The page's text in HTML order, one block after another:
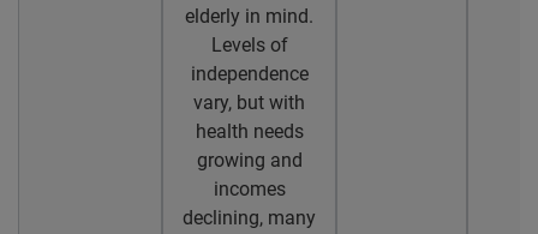
elderly in mind.
Levels of
independence
vary, but with
health needs
growing and
incomes
declining, many